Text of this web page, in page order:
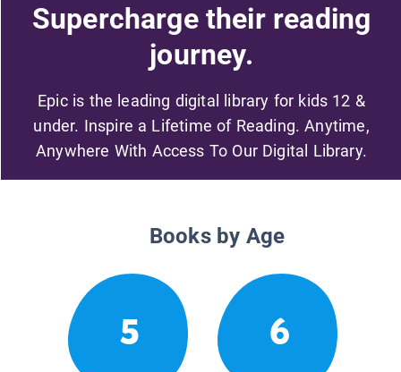
Supercharge their reading
journey.
Epic is the leading digital library for kids 12 &
under. Inspire a Lifetime of Reading. Anytime,
Anywhere With Access To Our Digital Library.
Books by Age
5 6